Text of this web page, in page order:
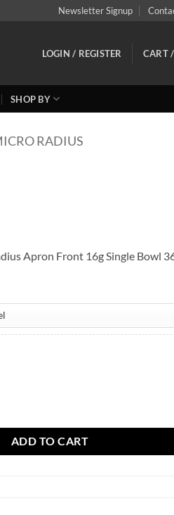
Newsletter Signup
LOGIN / REGISTER CART /
SHOP BY
RADIUS
Apron Front 16g Single Bowl
ADD TO CART